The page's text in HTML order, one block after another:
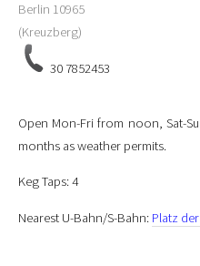
Berlin 10965
(Kreuzberg)
30 7852453
Open Mon-Fri from noon, Sat-
months as weather permits.
Keg Taps: 4
Nearest U-Bahn/S-Bahn: Platz